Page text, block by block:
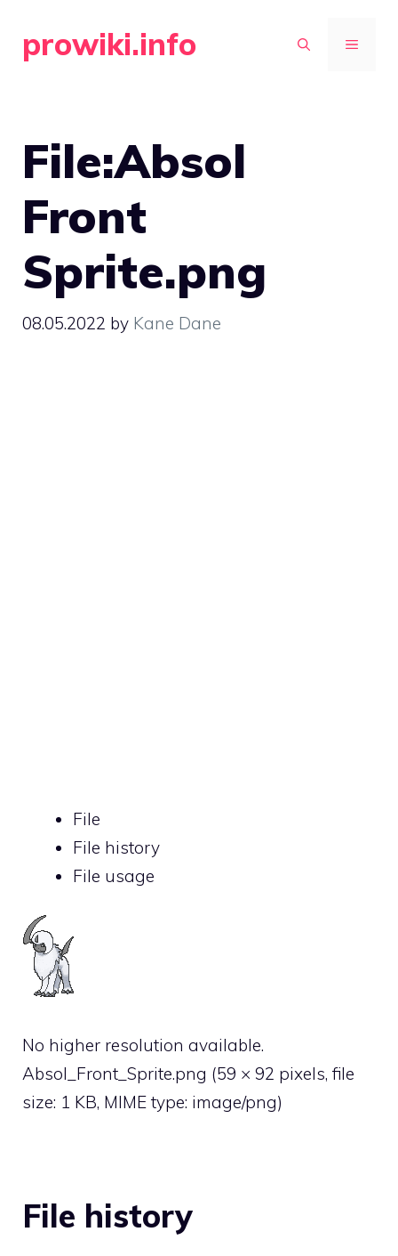
prowiki.info MENU
File:Absol
Front
Sprite.png
08.05.2022 by Kane Dane
File
File history
File usage
No higher resolution available.
Absol_Front_Sprite.png (59 × 92 pixels, file
size: 1 KB, MIME type: image/png)
File history